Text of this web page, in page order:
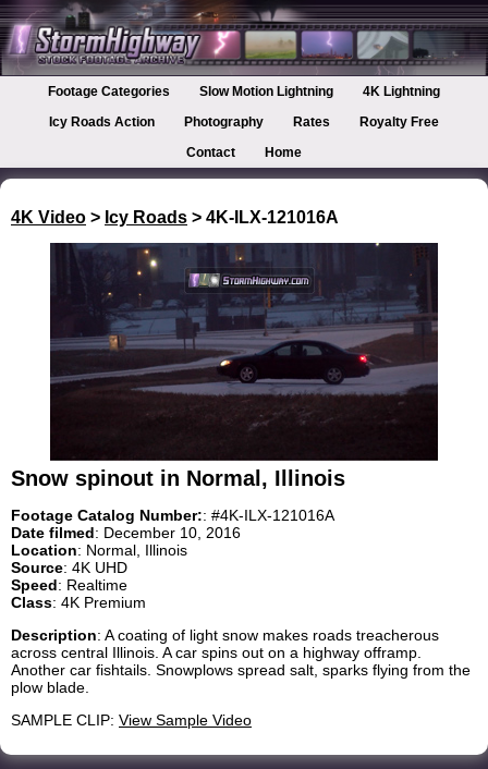
Footage Categories Slow Motion Lightning
4K Lightning
Icy Roads Action
Photography Rates
Royalty Free
Contact
Home
4K Video > Icy Roads > 4K-ILX-121016A
Snow spinout in Normal, Illinois
Footage Catalog Number:: #4K-ILX-121016A
Date filmed: December 10, 2016
Location: Normal, Illinois
Source: 4K UHD
Speed: Realtime
Class: 4K Premium
Description: A coating of light snow makes roads treacherous
across central Illinois. A car spins out on a highway offramp.
Another car fishtails. Snowplows spread salt, sparks flying from the
plow blade.
SAMPLE CLIP: View Sample Video